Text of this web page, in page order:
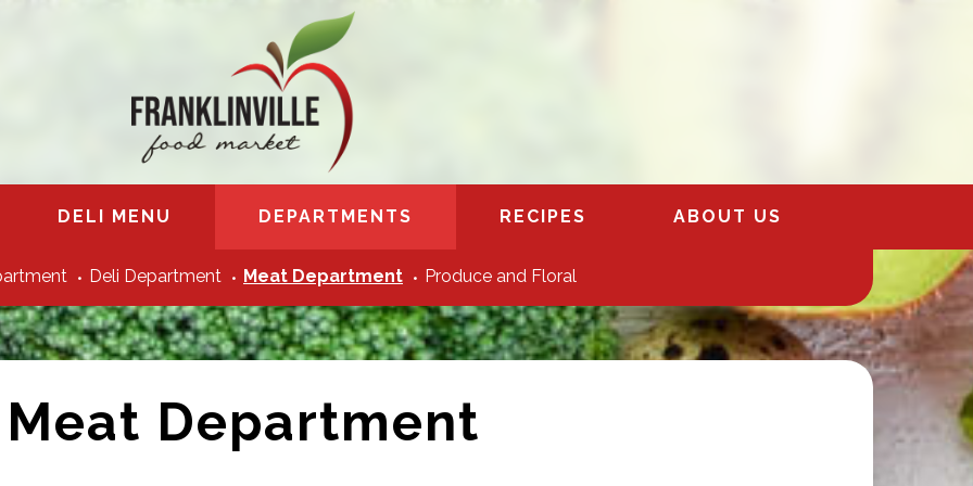
DELI MENU DEPARTMENTS RECIPES ABOUT US
Deli Department Meat Department Produce and Floral
Meat Department